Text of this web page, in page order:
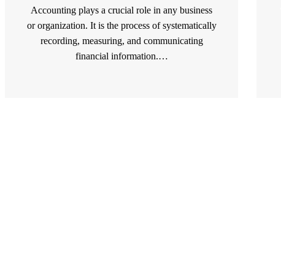
Accounting plays a crucial role in any business
or organization. It is the process of systematically
recording, measuring, and communicating
financial information.…